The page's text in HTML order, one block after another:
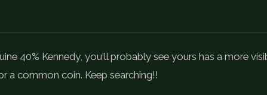
40% Kennedy, you'll probably see yours has a more
a common coin. Keep searching!!